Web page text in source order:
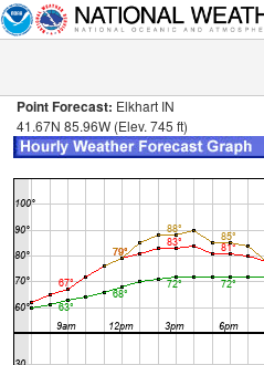
Point Forecast: Elkhart IN
41.67N 85.96W (Elev. 745 ft)